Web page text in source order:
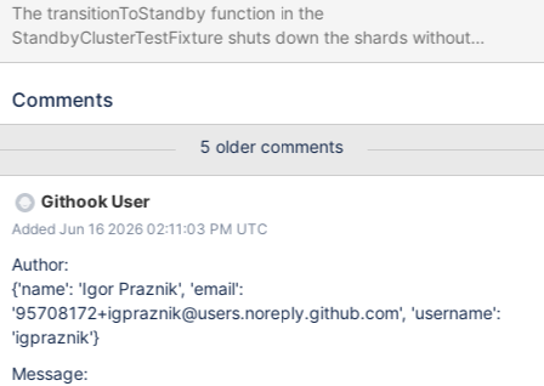
The transitionToStandby function in the
StandbyClusterTestFixture shuts down the shards without
preserving the dbPath and then the config server preserving the
when the stopAllShards runs serially, this will result in the dbPath
We should handle this case in transitionToStandby to enable
testing with an embedded config server.
Comments
5 older comments
Githook User
Added Jun 16 2026 02:11:03 PM UTC
Author:
{'name': 'Igor Praznik', 'email':
'95708172+igpraznik@users.noreply.github.com', 'username':
'igpraznik'}
Message: